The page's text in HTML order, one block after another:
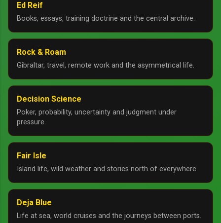
Ed Reif
Books, essays, training doctrine and the central archive.
Rock & Roam
Gibraltar, travel, remote work and the asymmetrical life.
Decision Science
Poker, probability, uncertainty and judgment under
pressure.
Fair Isle
Island life, wild weather and stories north of everywhere.
Deja Blue
Life at sea, world cruises and the journeys between ports.